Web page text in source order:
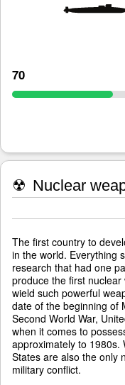
70
☢ Nuclear
The first country to
in the world. Everything
research that had one
produce the first
wield such powerful
date of the beginning of
Second World War,
when it comes to
approximately to 1980s.
States are also the only
military conflict.